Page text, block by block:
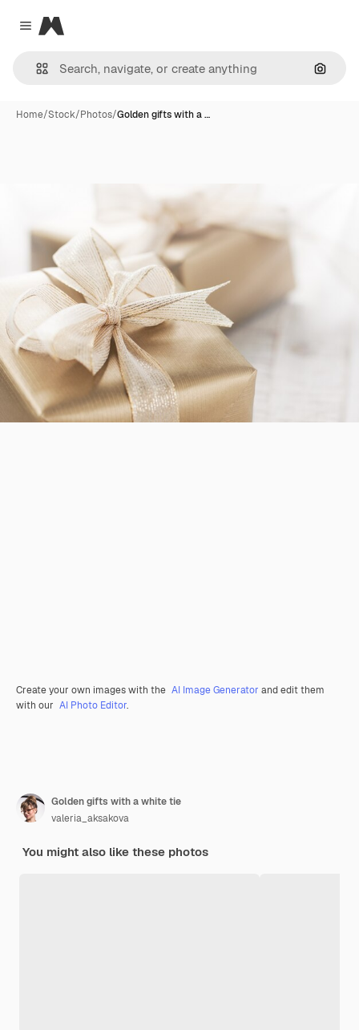
Close menu
Magnific
Home/Stock/Photos/Golden gifts with a …
Create your own images with the AI Image Generator and edit them
with our AI Photo Editor.
Golden gifts with a white tie
valeria_aksakova
You might also like these photos